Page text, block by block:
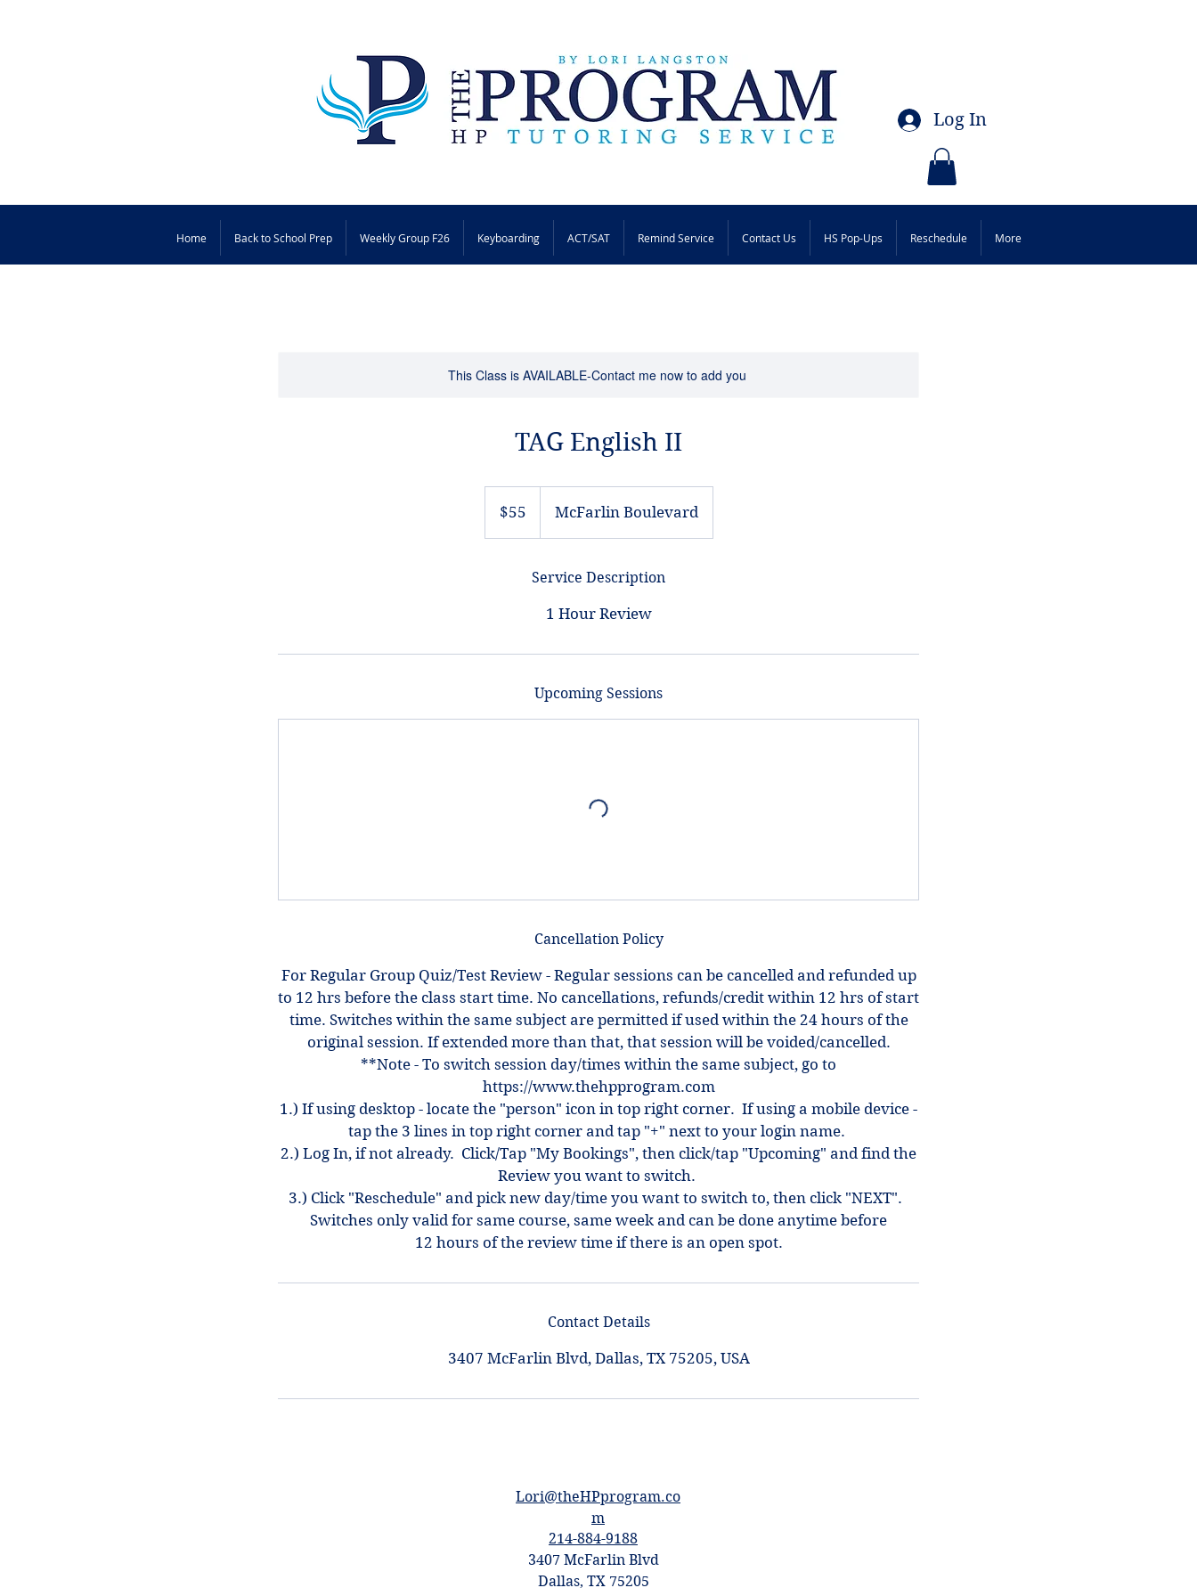
Log In
Home Back to School Prep Weekly Group F26 Keyboarding ACT/SAT Remind Service Contact Us HS Pop-Ups Reschedule More
This Class is AVAILABLE-Contact me now to add you
TAG English II
dollars$55 McFarlin Boulevard
Service Description
1 Hour Review
Upcoming Sessions
Cancellation Policy
For Regular Group Quiz/Test Review - Regular sessions can be cancelled and refunded up
to 12 hrs before the class start time. No cancellations, refunds/credit within 12 hrs of start
time. Switches within the same subject are permitted if used within the 24 hours of the
original session. If extended more than that, that session will be voided/cancelled.
**Note - To switch session day/times within the same subject, go to
https://www.thehpprogram.com
1.) If using desktop - locate the "person" icon in top right corner. If using a mobile device -
tap the 3 lines in top right corner and tap "+" next to your login name.
2.) Log In, if not already. Click/Tap "My Bookings", then click/tap "Upcoming" and find the
Review you want to switch.
3.) Click "Reschedule" and pick new day/time you want to switch to, then click "NEXT".
Switches only valid for same course, same week and can be done anytime before
12 hours of the review time if there is an open spot.
Contact Details
3407 McFarlin Blvd, Dallas, TX 75205, USA
Lori@theHPprogram.co
m
214-884-9188
3407 McFarlin Blvd
Dallas, TX 75205